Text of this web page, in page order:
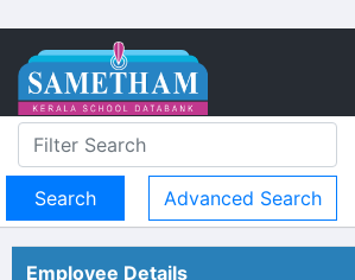
Advanced Search
Employee Details